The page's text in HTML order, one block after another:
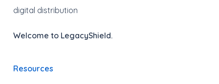
digital distribution
Welcome to LegacyShield.
Resources